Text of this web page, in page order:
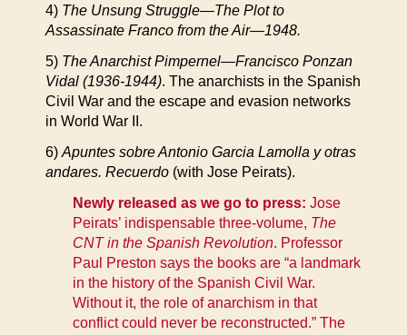
4) The Unsung Struggle—The Plot to
Assassinate Franco from the Air—1948.
5) The Anarchist Pimpernel—Francisco Ponzan
Vidal (1936-1944). The anarchists in the Spanish
Civil War and the escape and evasion networks
in World War II.
6) Apuntes sobre Antonio Garcia Lamolla y otras
andares. Recuerdo (with Jose Peirats).
Newly released as we go to press: Jose
Peirats’ indispensable three-volume, The
CNT in the Spanish Revolution. Professor
Paul Preston says the books are “a landmark
in the history of the Spanish Civil War.
Without it, the role of anarchism in that
conflict could never be reconstructed.” The